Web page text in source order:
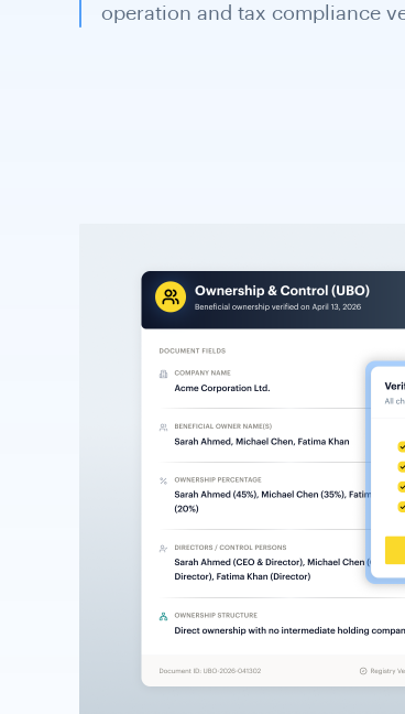
Business Licence Certificate